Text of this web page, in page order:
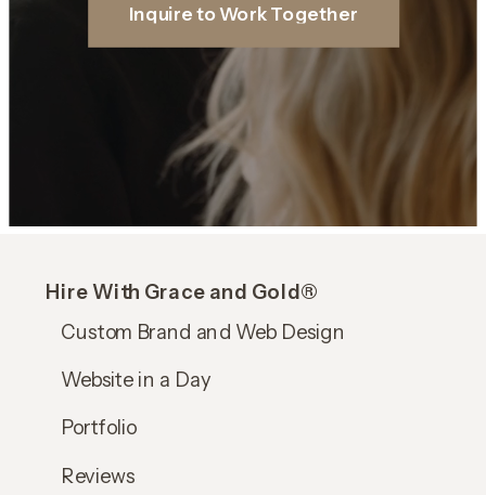
Inquire to Work Together
Website in a Day
Reviews
Portfolio
Custom Brand and Web Design
Hire With Grace and Gold®